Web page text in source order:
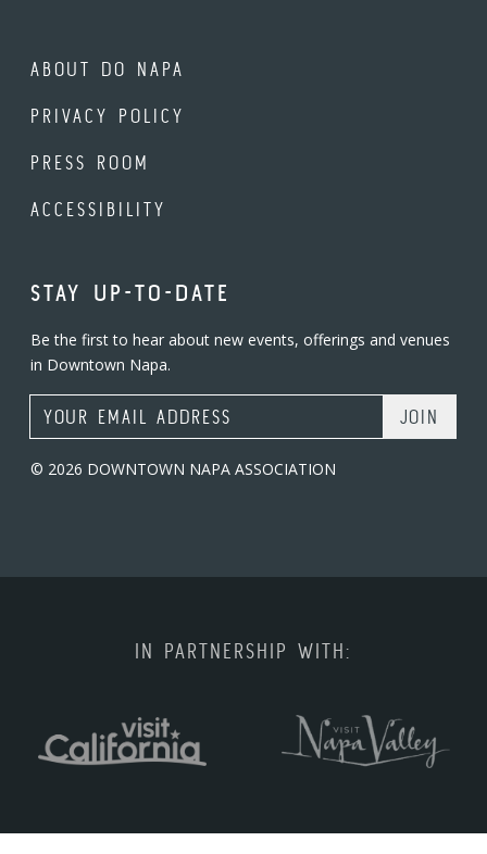
ABOUT DO NAPA
PRIVACY POLICY
PRESS ROOM
ACCESSIBILITY
STAY UP-TO-DATE
Be the first to hear about new events, offerings and venues
in Downtown Napa.
Email Address
© 2026 DOWNTOWN NAPA ASSOCIATION
IN PARTNERSHIP WITH: